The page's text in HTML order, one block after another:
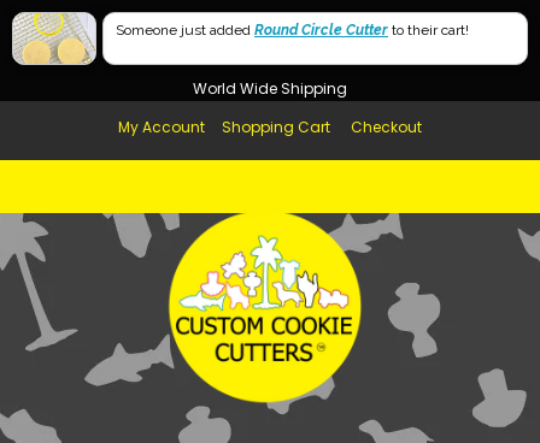
Free Shipping in AUS, NZ, USA & UK over $99
World Wide Shipping
My Account
Shopping Cart Checkout
Someone just added Round Circle Cutter to their cart!